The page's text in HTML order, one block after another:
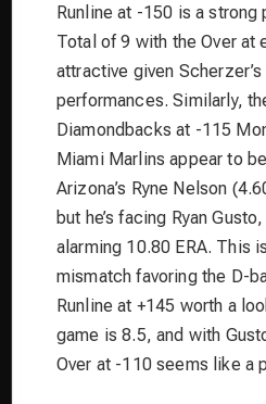
Runline at -150 is a strong
Total of 9 with the Over at
attractive given
performances. Similarly,
Diamondbacks at -115
Miami Marlins appear to
Arizona’s Ryne Nelson
but he’s facing Ryan
alarming 10.80 ERA. This
mismatch favoring the D-
Runline at +145 worth a
game is 8.5, and with
Over at -110 seems like a